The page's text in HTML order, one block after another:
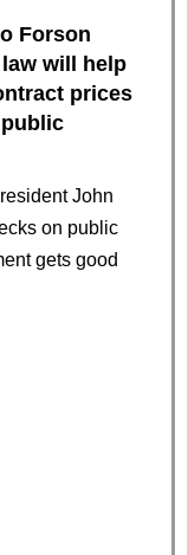
Forson
will help
prices
John
on public
gets good